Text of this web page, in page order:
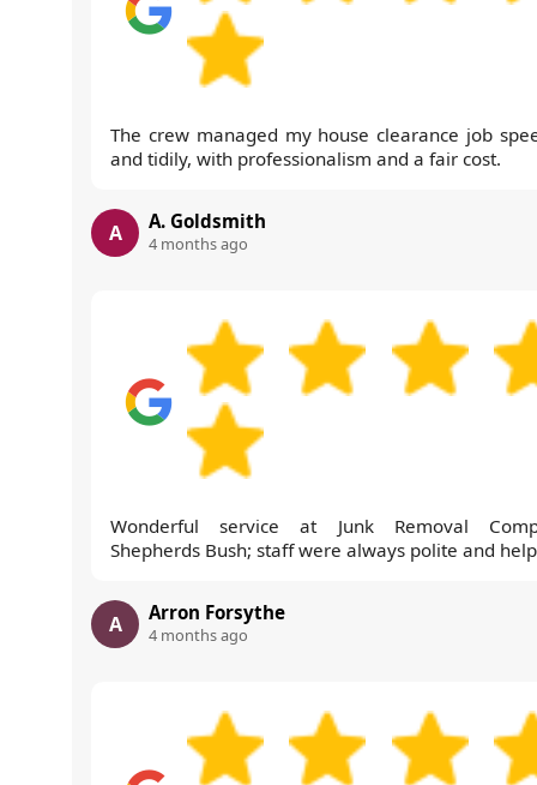
The crew managed my house clearance job
and tidily, with professionalism and a fair cost.
A A. Goldsmith
4 months ago
Wonderful service at Junk Removal
Shepherds Bush; staff were always polite and
A Arron Forsythe
4 months ago